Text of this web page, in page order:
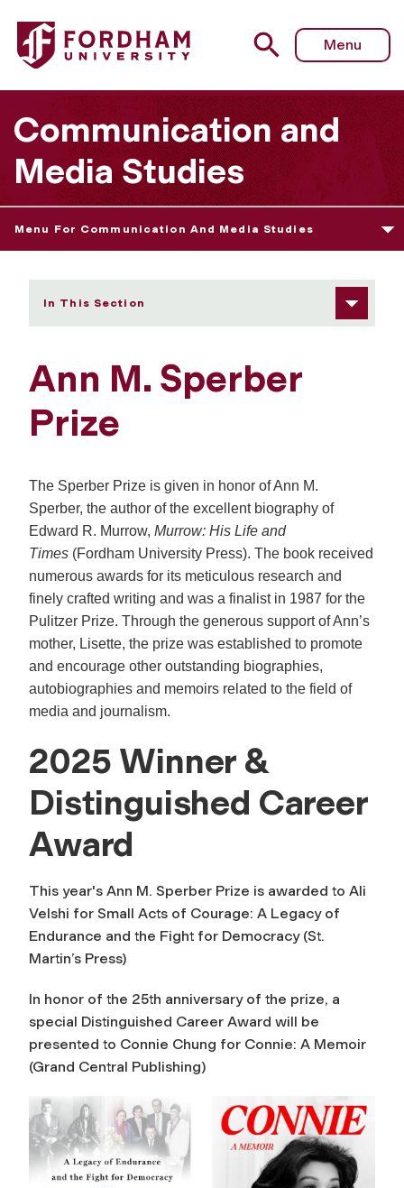
Fordham University - Sperber Prize
Menu
Communication and
Media Studies
Menu For Communication And Media Studies
In This Section
Ann M. Sperber
Prize
The Sperber Prize is given in honor of Ann M.
Sperber, the author of the excellent biography of
Edward R. Murrow, Murrow: His Life and
Times (Fordham University Press). The book received
numerous awards for its meticulous research and
finely crafted writing and was a finalist in 1987 for the
Pulitzer Prize. Through the generous support of Ann’s
mother, Lisette, the prize was established to promote
and encourage other outstanding biographies,
autobiographies and memoirs related to the field of
media and journalism.
2025 Winner &
Distinguished Career
Award
This year's Ann M. Sperber Prize is awarded to Ali
Velshi for Small Acts of Courage: A Legacy of
Endurance and the Fight for Democracy (St.
Martin’s Press)
In honor of the 25th anniversary of the prize, a
special Distinguished Career Award will be
presented to Connie Chung for Connie: A Memoir
(Grand Central Publishing)